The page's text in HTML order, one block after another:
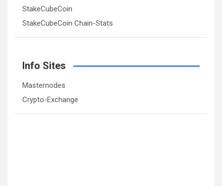
StakeCubeCoin
StakeCubeCoin Chain-Stats
Info Sites
Masternodes
Crypto-Exchange